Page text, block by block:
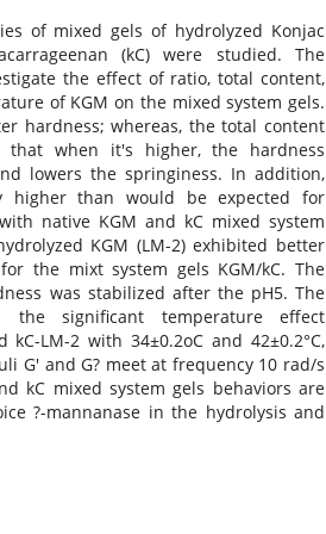
of mixed gels of hydrolyzed Konjac
(kC) were studied. The
the effect of ratio, total content,
of KGM on the mixed system gels.
hardness; whereas, the total content
that when it's higher, the hardness
lowers the springiness. In addition,
higher than would be expected for
native KGM and kC mixed system
KGM (LM-2) exhibited better
the mixt system gels KGM/kC. The
was stabilized after the pH5. The
the significant temperature effect
LM-2 with 34±0.2oC and 42±0.2°C,
G' and G? meet at frequency 10 rad/s
kC mixed system gels behaviors are
?-mannanase in the hydrolysis and